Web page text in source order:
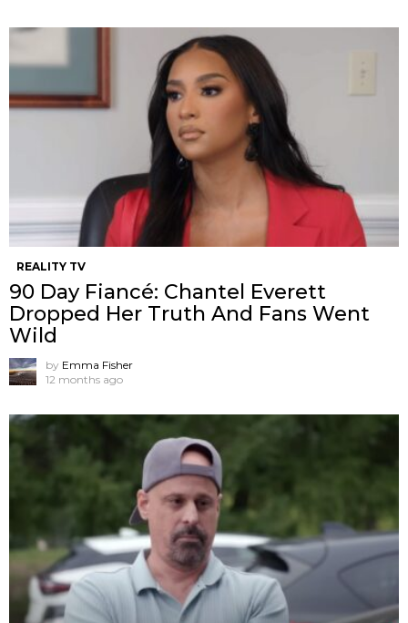
REALITY TV
90 Day Fiancé: Chantel Everett
Dropped Her Truth And Fans Went
Wild
by Emma Fisher
12 months ago